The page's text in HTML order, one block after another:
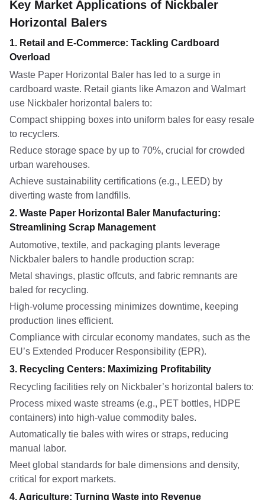
Key Market Applications of Nickbaler
Horizontal Balers
1. Retail and E-Commerce: Tackling Cardboard
Overload
Waste Paper Horizontal Baler has led to a surge in
cardboard waste. Retail giants like Amazon and Walmart
use Nickbaler horizontal balers to:
Compact shipping boxes into uniform bales for easy resale
to recyclers.
Reduce storage space by up to 70%, crucial for crowded
urban warehouses.
Achieve sustainability certifications (e.g., LEED) by
diverting waste from landfills.
2. Waste Paper Horizontal Baler Manufacturing:
Streamlining Scrap Management
Automotive, textile, and packaging plants leverage
Nickbaler balers to handle production scrap:
Metal shavings, plastic offcuts, and fabric remnants are
baled for recycling.
High-volume processing minimizes downtime, keeping
production lines efficient.
Compliance with circular economy mandates, such as the
EU’s Extended Producer Responsibility (EPR).
3. Recycling Centers: Maximizing Profitability
Recycling facilities rely on Nickbaler’s horizontal balers to:
Process mixed waste streams (e.g., PET bottles, HDPE
containers) into high-value commodity bales.
Automatically tie bales with wires or straps, reducing
manual labor.
Meet global standards for bale dimensions and density,
critical for export markets.
4. Agriculture: Turning Waste into Revenue